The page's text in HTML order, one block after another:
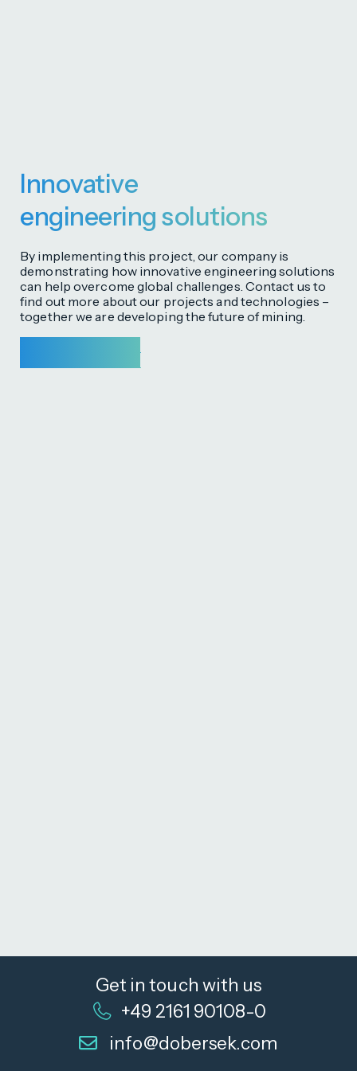
Innovative
engineering solutions
By implementing this project, our company is
demonstrating how innovative engineering solutions
can help overcome global challenges. Contact us to
find out more about our projects and technologies –
together we are developing the future of mining.
Get in touch with us
Get in touch with us
+49 2161 90108-0
info@dobersek.com